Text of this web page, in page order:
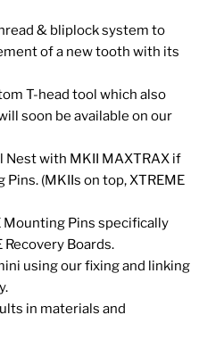
& bliplock system to
of a new tooth with its
T-head tool which also
soon be available on our
Nest with MKII MAXTRAX if
(MKIIs on top, XTREME
Mounting Pins specifically
Boards.
using our fixing and linking
in materials and